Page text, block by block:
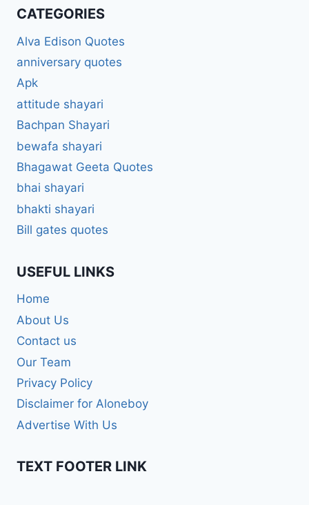
CATEGORIES
Alva Edison Quotes
anniversary quotes
Apk
attitude shayari
Bachpan Shayari
bewafa shayari
Bhagawat Geeta Quotes
bhai shayari
bhakti shayari
Bill gates quotes
USEFUL LINKS
Home
About Us
Contact us
Our Team
Privacy Policy
Disclaimer for Aloneboy
Advertise With Us
TEXT FOOTER LINK